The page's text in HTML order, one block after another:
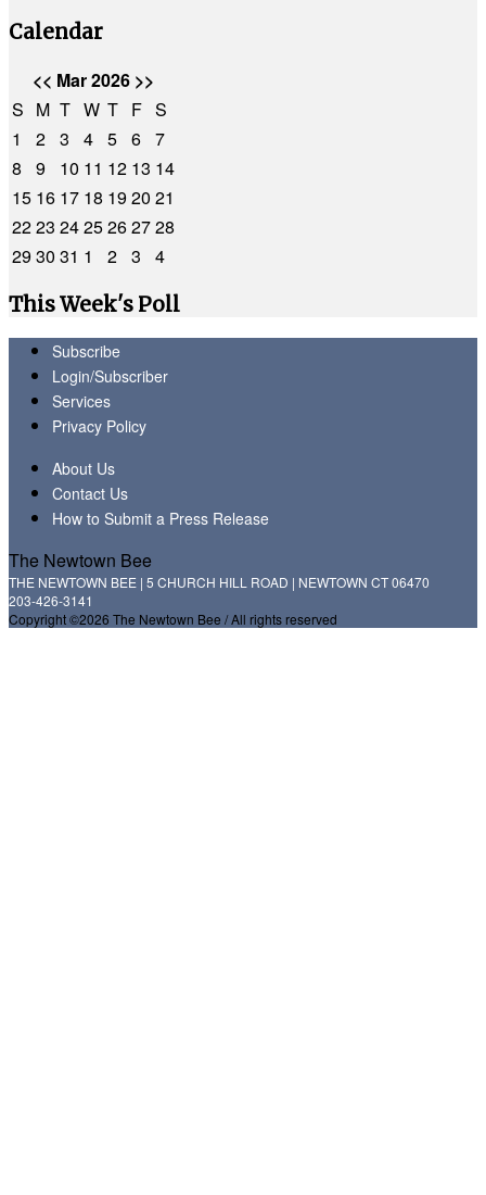
Calendar
<< Mar 2026 >>
S M T W T F S
1
2 3 4 5 6 7
8
9 10 11 12 13 14
15 16 17 18 1920 21
2223 2425262728
2930 31 1 2 3
4
This Week's Poll
Subscribe
Login/Subscriber
Services
Privacy Policy
About Us
Contact Us
How to Submit a Press Release
The Newtown Bee
THE NEWTOWN BEE | 5 CHURCH HILL ROAD | NEWTOWN CT 06470
203-426-3141
Copyright ©2026 The Newtown Bee / All rights reserved